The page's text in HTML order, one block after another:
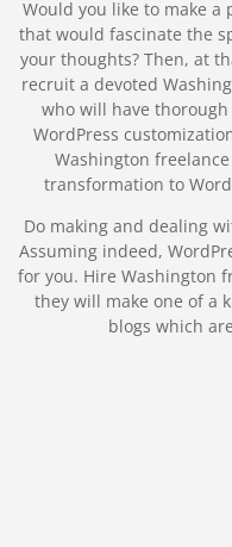
Would you like to make
that would fascinate the
your thoughts? Then, at
recruit a devoted
who will have
WordPress
Washington
transformation to
Do making and dealing
Assuming indeed,
for you. Hire Washington
they will make one of a
blogs which